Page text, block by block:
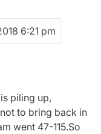
6:21 pm
piling up,
to bring back in
went 47-115.So